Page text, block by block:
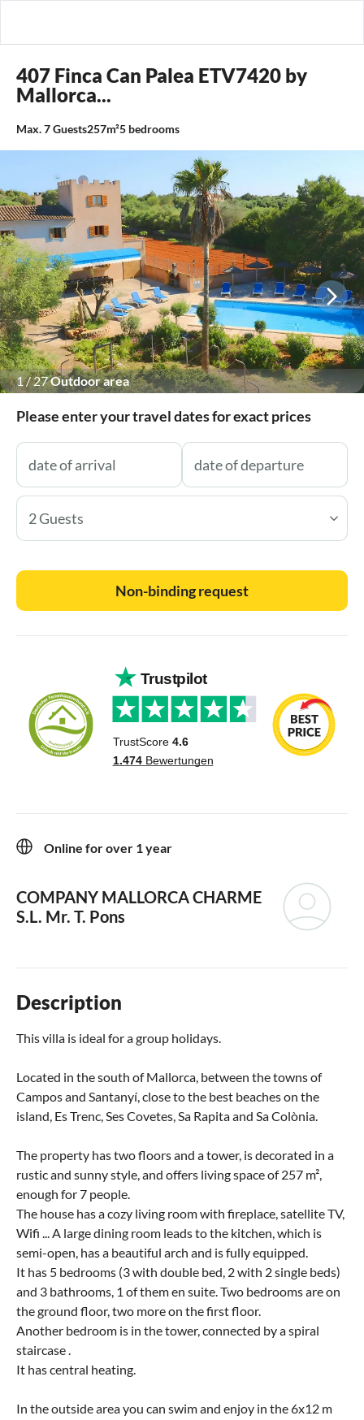
407 Finca Can Palea ETV7420 by
Mallorca...
Max.7Guests257m²5 bedrooms
1/27Outdoor area
Please enter your travel dates for exact prices
2 Guests
Non-binding request
Online for over 1 year
COMPANY MALLORCA CHARME
S.L. Mr. T. Pons
Description
This villa is ideal for a group holidays.
Located in the south of Mallorca, between the towns of
Campos and Santanyí, close to the best beaches on the
island, Es Trenc, Ses Covetes, Sa Rapita and Sa Colònia.
The property has two floors and a tower, is decorated in a
rustic and sunny style, and offers living space of 257 m²,
enough for 7 people.
The house has a cozy living room with fireplace, satellite TV,
Wifi ... A large dining room leads to the kitchen, which is
semi-open, has a beautiful arch and is fully equipped.
It has 5 bedrooms (3 with double bed, 2 with 2 single beds)
and 3 bathrooms, 1 of them en suite. Two bedrooms are on
the ground floor, two more on the first floor.
Another bedroom is in the tower, connected by a spiral
staircase .
It has central heating.
In the outside area you can swim and enjoy in the 6x12 m